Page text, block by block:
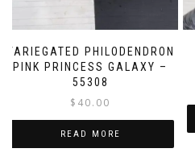
page
VARIEGATED PHILODENDRON
PINK PRINCESS GALAXY –
55308
$ 40.00
READ MORE